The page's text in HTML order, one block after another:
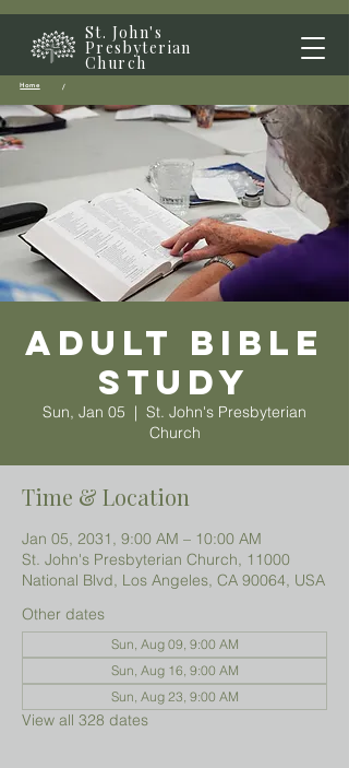
St. John's
Presbyterian
Church
Home /
Adult Bible
Study
Sun, Jan 05
  |
St. John's Presbyterian
Church
Time & Location
Jan 05, 2031, 9:00 AM – 10:00 AM
St. John's Presbyterian Church, 11000
National Blvd, Los Angeles, CA 90064, USA
Other dates
Sun, Aug 09, 9:00 AM
Sun, Aug 16, 9:00 AM
Sun, Aug 23, 9:00 AM
View all 328 dates